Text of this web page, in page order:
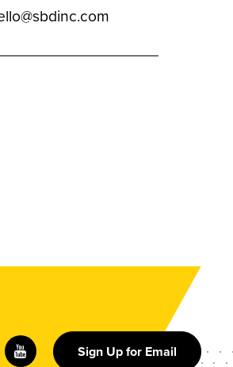
Youtube Sign Up for Email